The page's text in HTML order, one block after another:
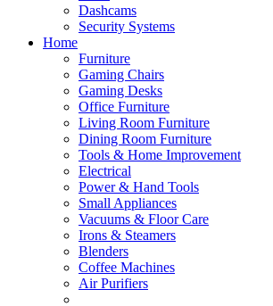
Dashcams
Security Systems
Home
Furniture
Gaming Chairs
Gaming Desks
Office Furniture
Living Room Furniture
Dining Room Furniture
Tools & Home Improvement
Electrical
Power & Hand Tools
Small Appliances
Vacuums & Floor Care
Irons & Steamers
Blenders
Coffee Machines
Air Purifiers